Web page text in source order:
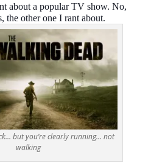
about a popular TV show. No,
the other one I rant about.
but you’re clearly running… not
walking